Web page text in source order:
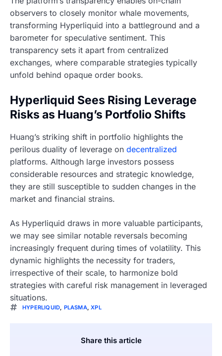
observers to closely monitor whale movements,
transforming Hyperliquid into a battleground and a
barometer for speculative sentiment. This
transparency sets it apart from centralized
exchanges, where comparable strategies typically
unfold behind opaque order books.
Hyperliquid Sees Rising Leverage
Risks as Huang’s Portfolio Shifts
Huang’s striking shift in portfolio highlights the
perilous duality of leverage on decentralized
platforms. Although large investors possess
considerable resources and strategic knowledge,
they are still susceptible to sudden changes in the
market and financial strains.
As Hyperliquid draws in more valuable participants,
we may see similar notable reversals becoming
increasingly frequent during times of volatility. This
dynamic highlights the necessity for traders,
irrespective of their scale, to harmonize bold
strategies with careful risk management in leveraged
situations.
HYPERLIQUID PLASMA,XPL
Share this article